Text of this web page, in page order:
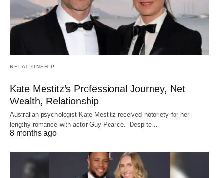
RELATIONSHIP
Kate Mestitz’s Professional Journey, Net
Wealth, Relationship
Australian psychologist Kate Mestitz received notoriety for her
lengthy romance with actor Guy Pearce. Despite…
8 months ago